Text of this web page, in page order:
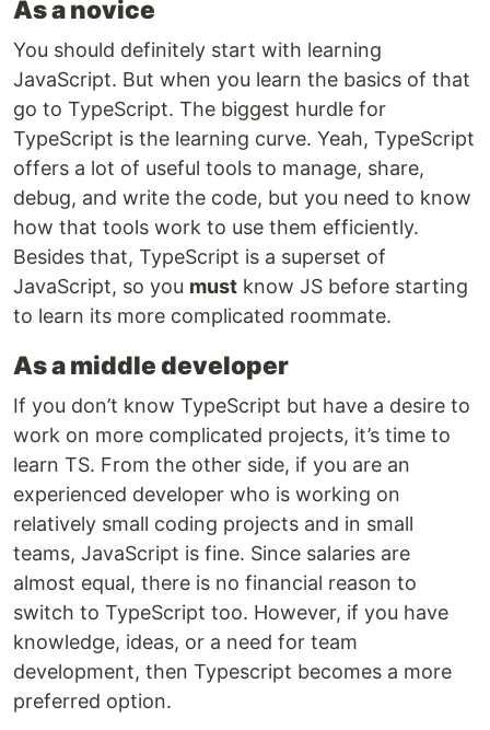
As a novice
You should definitely start with learning
JavaScript. But when you learn the basics of that
go to TypeScript. The biggest hurdle for
TypeScript is the learning curve. Yeah, TypeScript
offers a lot of useful tools to manage, share,
debug, and write the code, but you need to know
how that tools work to use them efficiently.
Besides that, TypeScript is a superset of
JavaScript, so you must know JS before starting
to learn its more complicated roommate.
As a middle developer
If you don’t know TypeScript but have a desire to
work on more complicated projects, it’s time to
learn TS. From the other side, if you are an
experienced developer who is working on
relatively small coding projects and in small
teams, JavaScript is fine. Since salaries are
almost equal, there is no financial reason to
switch to TypeScript too. However, if you have
knowledge, ideas, or a need for team
development, then Typescript becomes a more
preferred option.